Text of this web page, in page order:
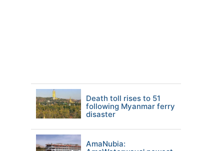
Death toll rises to 51
following Myanmar ferry
disaster
AmaNubia: